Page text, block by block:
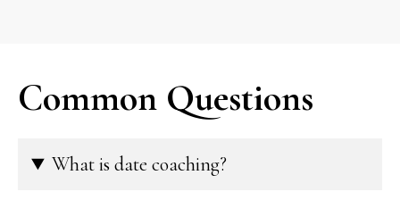
Common Questions
What is date coaching?